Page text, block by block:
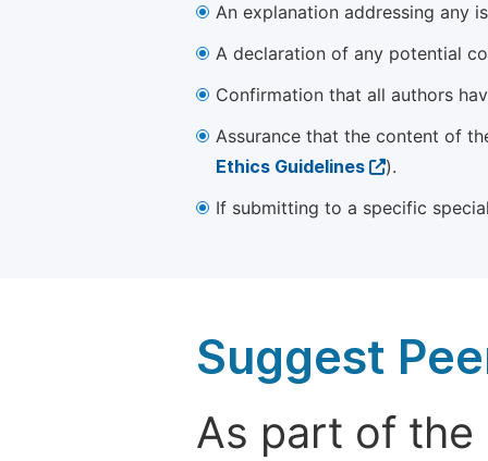
An explanation addressing any
A declaration of any potential
Confirmation that all authors
Assurance that the content of
Ethics Guidelines
).
If submitting to a specific
Suggest
As part of the